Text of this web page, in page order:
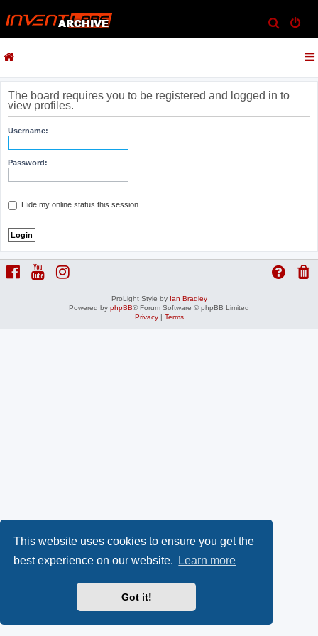
This website uses cookies to ensure you get the
best experience on our website.
Learn more
Got it!
e
c
The board requires you to be registered and logged in to
view profiles.
Username:
Password:
Hide my online status this session
ProLight Style by Ian Bradley
Powered by phpBB® Forum Software © phpBB Limited
Privacy| Terms